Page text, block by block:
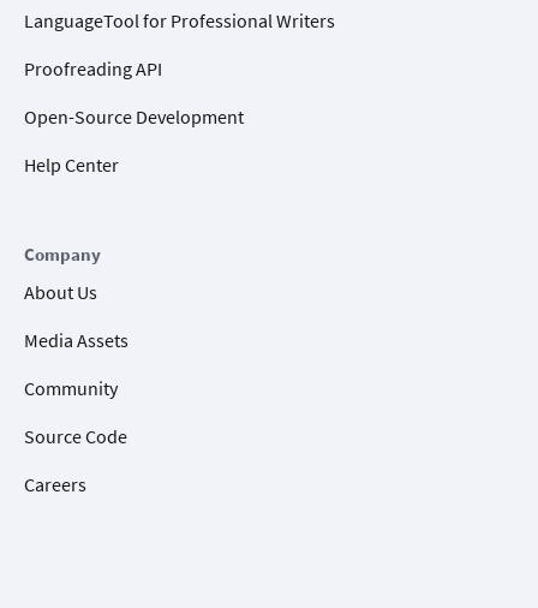
LanguageTool for Professional Writers
Proofreading API
Open-Source Development
Help Center
Company
About Us
Media Assets
Community
Source Code
Careers